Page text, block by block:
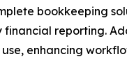
bookkeeping
reporting.
enhancing